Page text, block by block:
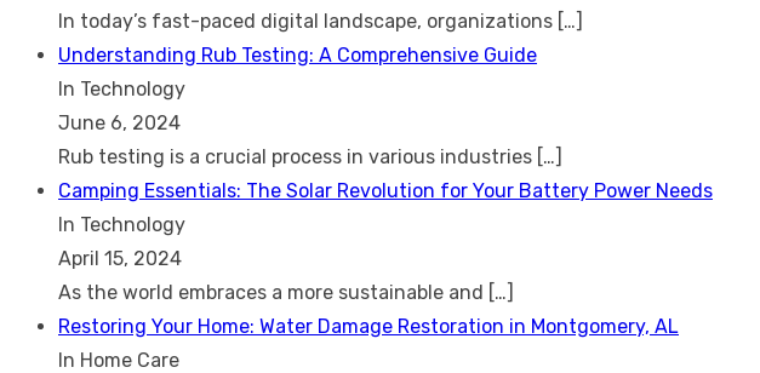
In today’s fast-paced digital landscape, organizations […]
Understanding Rub Testing: A Comprehensive Guide
In Technology
June 6, 2024
Rub testing is a crucial process in various industries […]
Camping Essentials: The Solar Revolution for Your Battery Power Needs
In Technology
April 15, 2024
As the world embraces a more sustainable and […]
Restoring Your Home: Water Damage Restoration in Montgomery, AL
In Home Care